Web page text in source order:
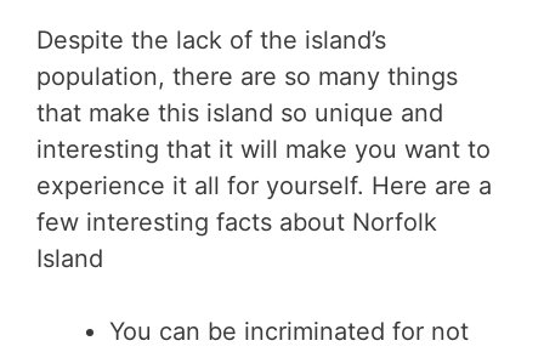
Despite the lack of the island’s
population, there are so many things
that make this island so unique and
interesting that it will make you want to
experience it all for yourself. Here are a
few interesting facts about Norfolk
Island
You can be incriminated for not